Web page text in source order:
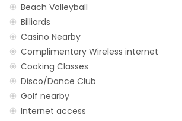
Beach Volleyball
Billiards
Casino Nearby
Complimentary Wireless internet
Cooking Classes
Disco/Dance Club
Golf nearby
Internet access